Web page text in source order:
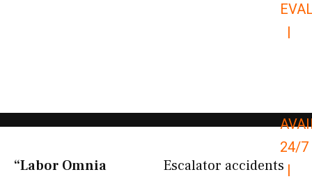
|
24/7
|
“Labor Omnia
Escalator accidents